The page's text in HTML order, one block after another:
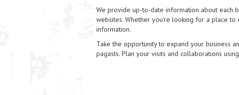
We provide up-to-date information about each
websites. Whether you're looking for a place
information.
Take the opportunity to expand your business
pagasts. Plan your visits and collaborations